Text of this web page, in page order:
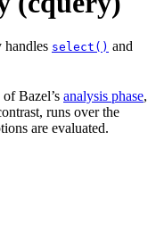
handles select() and
Bazel’s analysis phase,
runs over the
are evaluated.